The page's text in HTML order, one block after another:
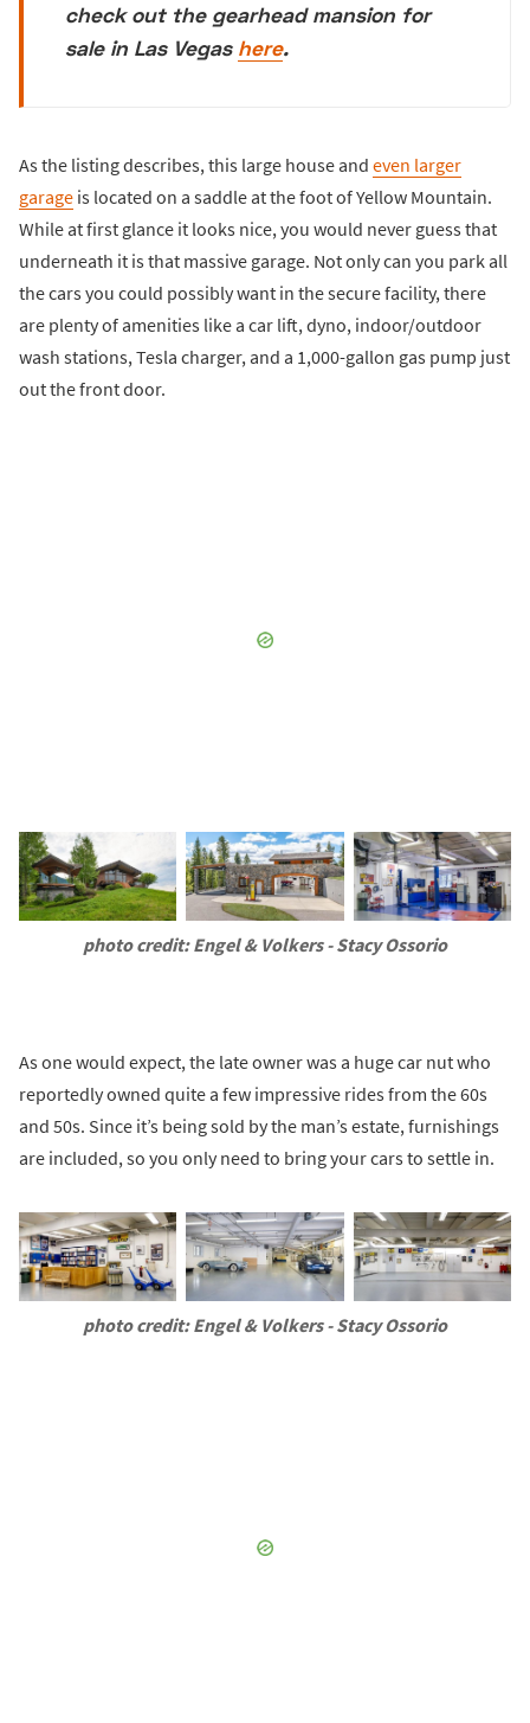
check out the gearhead mansion for
sale in Las Vegas here.
As the listing describes, this large house and even larger
garage is located on a saddle at the foot of Yellow Mountain.
While at first glance it looks nice, you would never guess that
underneath it is that massive garage. Not only can you park all
the cars you could possibly want in the secure facility, there
are plenty of amenities like a car lift, dyno, indoor/outdoor
wash stations, Tesla charger, and a 1,000-gallon gas pump just
out the front door.
photo credit: Engel & Volkers - Stacy Ossorio
As one would expect, the late owner was a huge car nut who
reportedly owned quite a few impressive rides from the 60s
and 50s. Since it’s being sold by the man’s estate, furnishings
are included, so you only need to bring your cars to settle in.
photo credit: Engel & Volkers - Stacy Ossorio